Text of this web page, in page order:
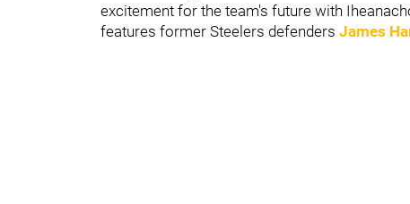
excitement for the team's future with
features former Steelers defenders James